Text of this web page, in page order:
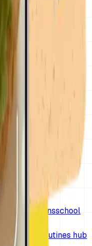
and keep it
your child must
with a short visual
for transitionsschool
visual
morning routines hub